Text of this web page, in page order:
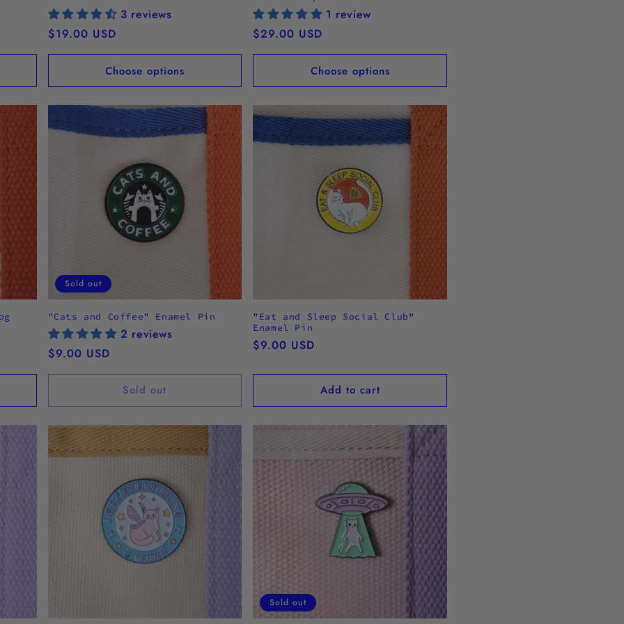
3 reviews
Regular
price
$19.00 USD
Choose options
1 review
Regular
price
$29.00 USD
Choose options
Sold out
"Cats and Coffee" Enamel Pin
2 reviews
Regular
price
$9.00 USD
Sold out
"Eat and Sleep Social Club"
Enamel Pin
Regular
$9.00 USD
Add to cart
Sold out